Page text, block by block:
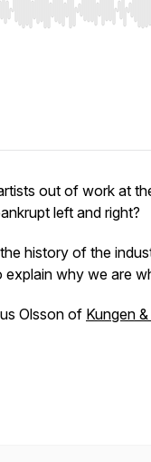
to seek, Home/End
out of work at
left and right?
history of the
why we are
Olsson of Kungen